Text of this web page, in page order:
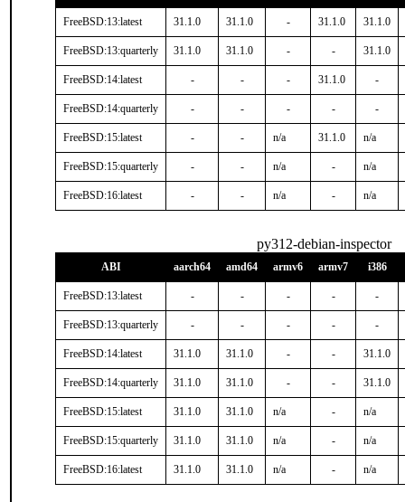
FreeBSD:13:latest 31.1.0 31.1.0 - 31.1.0 31.1.0
FreeBSD:13:quarterly 31.1.0 31.1.0 - - 31.1.0
FreeBSD:14:latest - - - 31.1.0 -
FreeBSD:14:quarterly - - - - -
FreeBSD:15:latest - - n/a 31.1.0 n/a
FreeBSD:15:quarterly - - n/a - n/a
FreeBSD:16:latest - - n/a - n/a
py312-debian-inspector
ABI aarch64 amd64 armv6 armv7 i386
FreeBSD:13:latest - - - - -
FreeBSD:13:quarterly - - - - -
FreeBSD:14:latest 31.1.0 31.1.0 - - 31.1.0
FreeBSD:14:quarterly 31.1.0 31.1.0 - - 31.1.0
FreeBSD:15:latest 31.1.0 31.1.0 n/a - n/a
FreeBSD:15:quarterly 31.1.0 31.1.0 n/a - n/a
FreeBSD:16:latest 31.1.0 31.1.0 n/a - n/a